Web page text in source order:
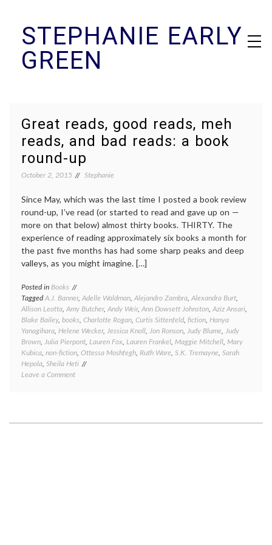
contentSTEPHANIE EARLY
GREEN
Great reads, good reads, meh
reads, and bad reads: a book
round-up
October 2, 2015 Stephanie
Since May, which was the last time I posted a book review
round-up, I’ve read (or started to read and gave up on —
more on that below) almost thirty books. THIRTY. The
experience of reading approximately six books a month for
the past five months has had some sharp peaks and deep
valleys, as you might imagine. […]
Posted in Books
TaggedA.J. Banner, Adelle Waldman, Alejandro Zambra, Alexandra Burt,
Allison Leotta, Amy Butcher, Andy Weir, Ann Dowsett Johnston, Aziz Ansari,
Blake Bailey, books, Charlotte Rogan, Curtis Sittenfeld, fiction, Hanya
Yanagihara, Helene Wecker, Jessica Knoll, Jon Ronson, Judy Blume, Judy
Brown, Julia Pierpont, Lauren Fox, Lauren Frankel, Maggie Mitchell, Mary
Kubica, non-fiction, Ottessa Moshfegh, Ruth Ware, S.K. Tremayne, Sarah
Hepola, Sheila Heti
Leave a Commenton